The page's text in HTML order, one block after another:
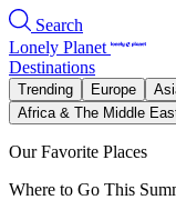
Search
Lonely Planet
Destinations
Trending Europe
Africa & The Middle
Our Favorite Places
Where to Go This